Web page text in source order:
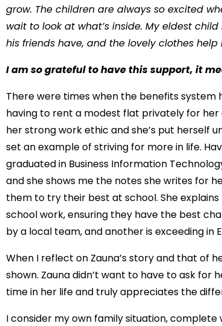
grow. The children are always so excited
wait to look at what’s inside. My eldest
his friends have, and the lovely clothes
I am so grateful to have this support, it
There were times when the benefits system
having to rent a modest flat privately for
her strong work ethic and she’s put herself
set an example of striving for more in life.
graduated in Business Information
and she shows me the notes she writes for
them to try their best at school. She
school work, ensuring they have the best
by a local team, and another is exceeding in
When I reflect on Zauna’s story and that of
shown. Zauna didn’t want to have to ask for
time in her life and truly appreciates the
I consider my own family situation,